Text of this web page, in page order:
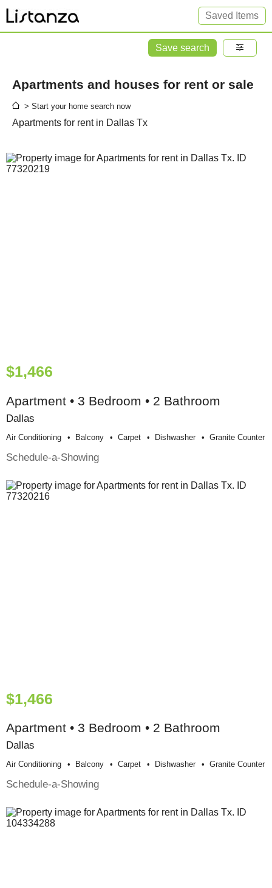
Saved Items
Save search
Apartments and houses for rent or sale
> Start your home search now
Apartments for rent in Dallas Tx
$1,466
Apartment • 3 Bedroom • 2 Bathroom
Dallas
Air Conditioning Balcony Carpet Dishwasher Granite Counter
Schedule-a-Showing
$1,466
Apartment • 3 Bedroom • 2 Bathroom
Dallas
Air Conditioning Balcony Carpet Dishwasher Granite Counter
Schedule-a-Showing